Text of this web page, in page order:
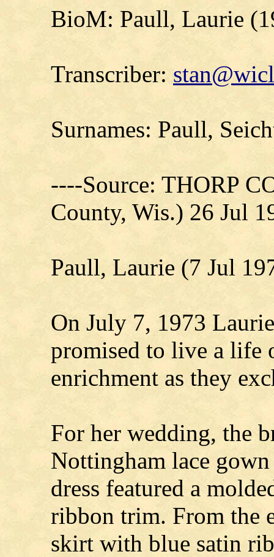
BioM: Paull, Laurie
Transcriber:
Surnames: Paull,
----Source: THORP
County, Wis.) 26 Jul
Paull, Laurie (7 Jul
On July 7, 1973
promised to live a life
enrichment as they
For her wedding, the
Nottingham lace
dress featured a
ribbon trim. From the
skirt with blue satin